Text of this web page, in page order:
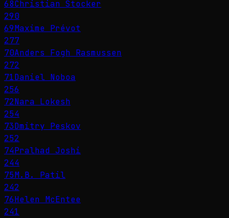
68Christian Stocker
290
69Maxime Prévot
277
70Anders Fogh Rasmussen
272
71Daniel Noboa
256
72Nara Lokesh
254
73Dmitry Peskov
252
74Pralhad Joshi
244
75M.B. Patil
242
76Helen McEntee
241